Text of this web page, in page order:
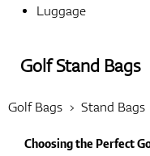
Luggage
Golf Stand Bags
Golf Bags Stand Bags
Choosing the Perfect